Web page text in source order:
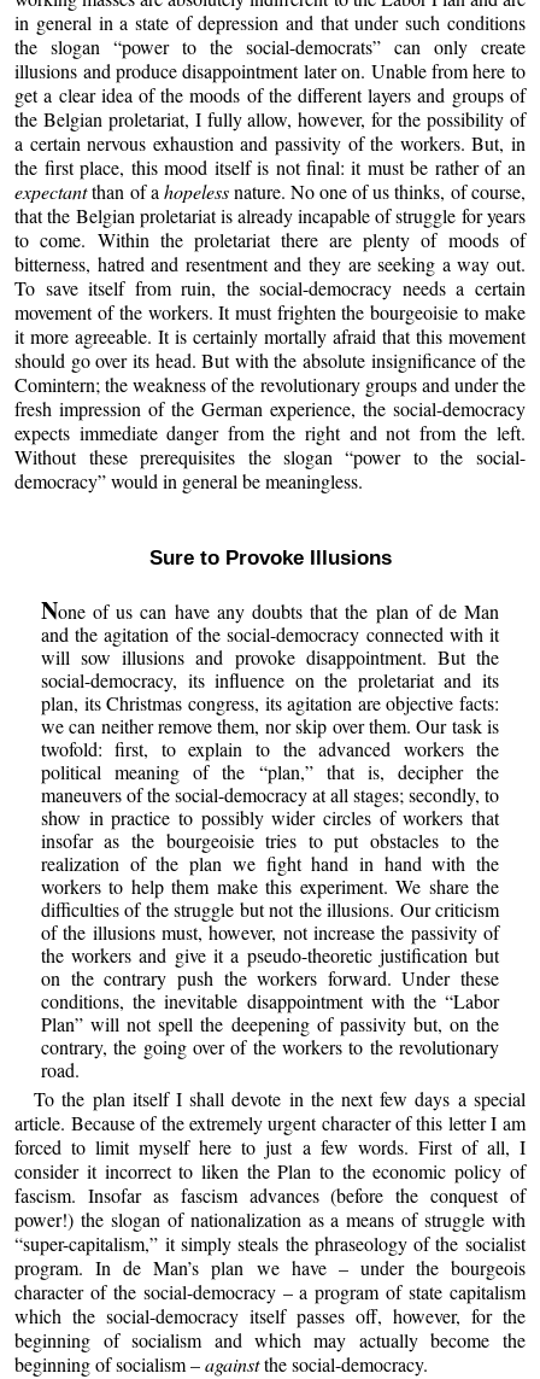
in general in a state of depression and that under such conditions
the slogan “power to the social-democrats” can only create
illusions and produce disappointment later on. Unable from here to
get a clear idea of the moods of the different layers and groups of
the Belgian proletariat, I fully allow, however, for the possibility of
a certain nervous exhaustion and passivity of the workers. But, in
the first place, this mood itself is not final: it must be rather of an
expectantthan of a hopelessnature. No one of us thinks, of course,
that the Belgian proletariat is already incapable of struggle for years
to come. Within the proletariat there are plenty of moods of
bitterness, hatred and resentment and they are seeking a way out.
To save itself from ruin, the social-democracy needs a certain
movement of the workers. It must frighten the bourgeoisie to make
it more agreeable. It is certainly mortally afraid that this movement
should go over its head. But with the absolute insignificance of the
Comintern; the weakness of the revolutionary groups and under the
fresh impression of the German experience, the social-democracy
expects immediate danger from the right and not from the left.
Without these prerequisites the slogan “power to the social-
democracy” would in general be meaningless.
Sure to Provoke Illusions
None of us can have any doubts that the plan of de Man
and the agitation of the social-democracy connected with it
will sow illusions and provoke disappointment. But the
social-democracy, its influence on the proletariat and its
plan, its Christmas congress, its agitation are objective facts:
we can neither remove them, nor skip over them. Our task is
twofold: first, to explain to the advanced workers the
political meaning of the “plan,” that is, decipher the
maneuvers of the social-democracy at all stages; secondly, to
show in practice to possibly wider circles of workers that
insofar as the bourgeoisie tries to put obstacles to the
realization of the plan we fight hand in hand with the
workers to help them make this experiment. We share the
difficulties of the struggle but not the illusions. Our criticism
of the illusions must, however, not increase the passivity of
the workers and give it a pseudo-theoretic justification but
on the contrary push the workers forward. Under these
conditions, the inevitable disappointment with the “Labor
Plan” will not spell the deepening of passivity but, on the
contrary, the going over of the workers to the revolutionary
road.
To the plan itself I shall devote in the next few days a special
article. Because of the extremely urgent character of this letter I am
forced to limit myself here to just a few words. First of all, I
consider it incorrect to liken the Plan to the economic policy of
fascism. Insofar as fascism advances (before the conquest of
power!) the slogan of nationalization as a means of struggle with
“super-capitalism,” it simply steals the phraseology of the socialist
program. In de Man’s plan we have – under the bourgeois
character of the social-democracy – a program of state capitalism
which the social-democracy itself passes off, however, for the
beginning of socialism and which may actually become the
beginning of socialism –againstthe social-democracy.